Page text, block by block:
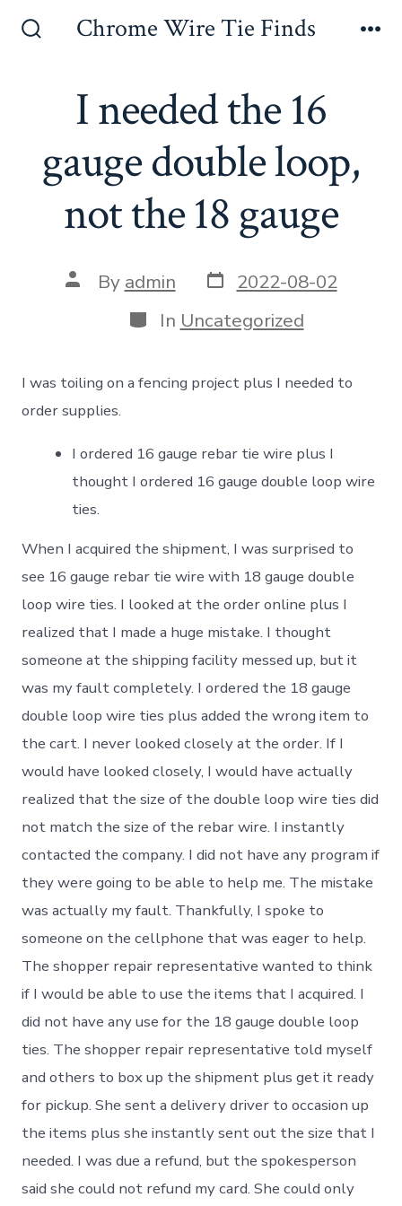
Chrome Wire Tie Finds
I needed the 16
gauge double loop,
not the 18 gauge
Post
author
By admin Post
date
2022-08-02
Categories
In Uncategorized
I was toiling on a fencing project plus I needed to
order supplies.
I ordered 16 gauge rebar tie wire plus I
thought I ordered 16 gauge double loop wire
ties.
When I acquired the shipment, I was surprised to
see 16 gauge rebar tie wire with 18 gauge double
loop wire ties. I looked at the order online plus I
realized that I made a huge mistake. I thought
someone at the shipping facility messed up, but it
was my fault completely. I ordered the 18 gauge
double loop wire ties plus added the wrong item to
the cart. I never looked closely at the order. If I
would have looked closely, I would have actually
realized that the size of the double loop wire ties did
not match the size of the rebar wire. I instantly
contacted the company. I did not have any program if
they were going to be able to help me. The mistake
was actually my fault. Thankfully, I spoke to
someone on the cellphone that was eager to help.
The shopper repair representative wanted to think
if I would be able to use the items that I acquired. I
did not have any use for the 18 gauge double loop
ties. The shopper repair representative told myself
and others to box up the shipment plus get it ready
for pickup. She sent a delivery driver to occasion up
the items plus she instantly sent out the size that I
needed. I was due a refund, but the spokesperson
said she could not refund my card. She could only